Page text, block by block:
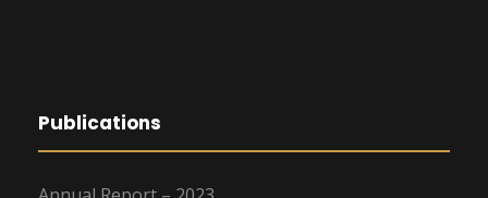
Publications